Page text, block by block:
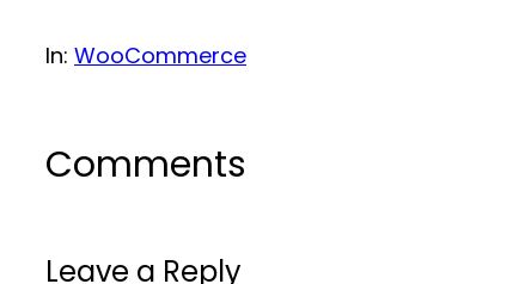
In: WooCommerce
Comments
Leave a Reply